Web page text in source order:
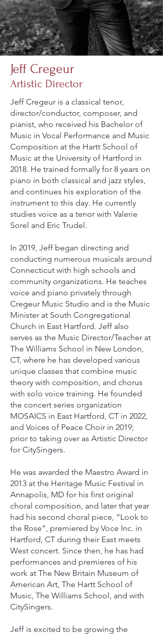
Jeff Cregeur
Artistic Director
Jeff Cregeur is a classical tenor,
director/conductor, composer, and
pianist, who received his Bachelor of
Music in Vocal Performance and Music
Composition at the Hartt School of
Music at the University of Hartford in
2018. He trained formally for 8 years on
piano in both classical and jazz styles,
and continues his exploration of the
instrument to this day. He currently
studies voice as a tenor with Valerie
Sorel and Eric Trudel.
In 2019, Jeff began directing and
conducting numerous musicals around
Connecticut with high schools and
community organizations. He teaches
voice and piano privately through
Cregeur Music Studio and is the Music
Minister at South Congregational
Church in East Hartford. Jeff also
serves as the Music Director/Teacher at
The Williams School in New London,
CT, where he has developed various
unique classes that combine music
theory with composition, and chorus
with solo voice training. He founded
the concert series organization
MOSAICS in East Hartford, CT in 2022,
and Voices of Peace Choir in 2019;
prior to taking over as Artistic Director
for CitySingers.
He was awarded the Maestro Award in
2013 at the Heritage Music Festival in
Annapolis, MD for his first original
choral composition, and later that year
had his second choral piece, “Look to
the Rose”, premiered by Voce Inc. in
Hartford, CT during their East meets
West concert. Since then, he has had
performances and premieres of his
work at The New Britain Museum of
American Art, The Hartt School of
Music, The Williams School, and with
CitySingers.
Jeff is excited to be growing the